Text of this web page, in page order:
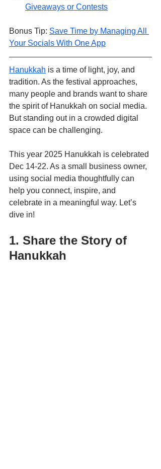
Giveaways or Contests
Bonus Tip: Save Time by Managing All
Your Socials With One App
Hanukkah is a time of light, joy, and
tradition. As the festival approaches,
many people and brands want to share
the spirit of Hanukkah on social media.
But standing out in a crowded digital
space can be challenging.
This year 2025 Hanukkah is celebrated
Dec 14-22. As a small business owner,
using social media thoughtfully can
help you connect, inspire, and
celebrate in a meaningful way. Let’s
dive in!
1. Share the Story of
Hanukkah